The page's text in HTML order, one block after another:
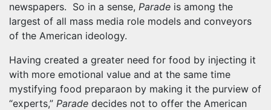
newspapers. So in a sense, Parade is among the
largest of all mass media role models and conveyors
of the American ideology.
Having created a greater need for food by injecting it
with more emotional value and at the same time
mystifying food preparaon by making it the purview of
“experts,” Parade decides not to offer the American